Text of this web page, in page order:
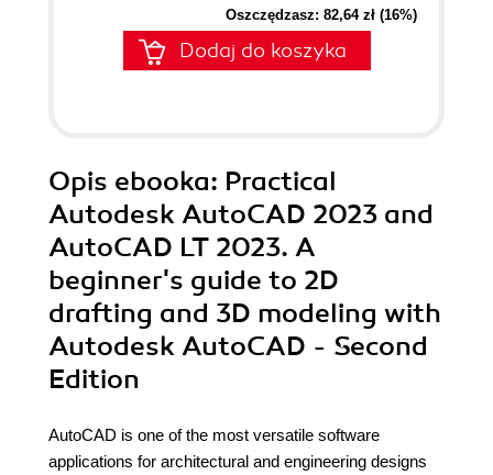
Oszczędzasz: 82,64 zł (16%)
Dodaj do koszyka
Opis ebooka: Practical
Autodesk AutoCAD 2023 and
AutoCAD LT 2023. A
beginner's guide to 2D
drafting and 3D modeling with
Autodesk AutoCAD - Second
Edition
AutoCAD is one of the most versatile software
applications for architectural and engineering designs